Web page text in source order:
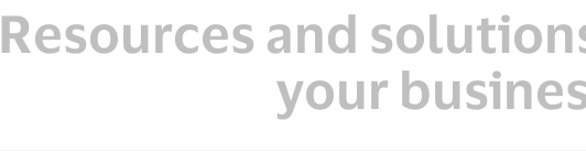
Resources and
your